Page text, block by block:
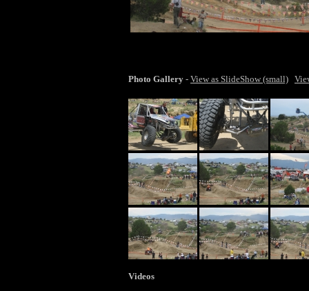
Photo Gallery - View as SlideShow (small)
Videos